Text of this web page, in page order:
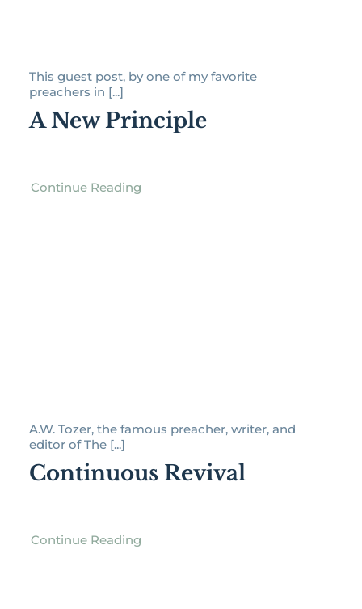
This guest post, by one of my favorite
preachers in [...]
A New Principle
Continue Reading
A.W. Tozer, the famous preacher, writer, and
editor of The [...]
Continuous Revival
Continue Reading